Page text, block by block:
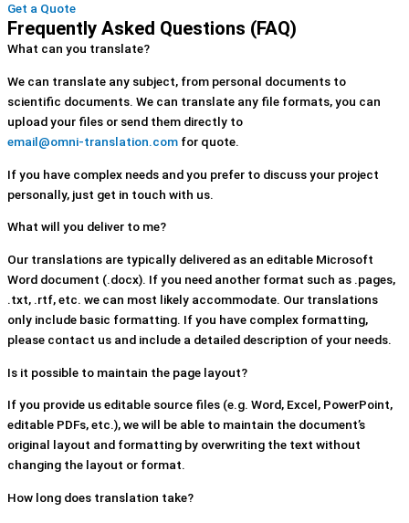
Get a Quote
Frequently Asked Questions (FAQ)
What can you translate?
We can translate any subject, from personal documents to
scientific documents. We can translate any file formats, you can
upload your files or send them directly to
email@omni-translation.com for quote.
If you have complex needs and you prefer to discuss your project
personally, just get in touch with us.
What will you deliver to me?
Our translations are typically delivered as an editable Microsoft
Word document (.docx). If you need another format such as .pages,
.txt, .rtf, etc. we can most likely accommodate. Our translations
only include basic formatting. If you have complex formatting,
please contact us and include a detailed description of your needs.
Is it possible to maintain the page layout?
If you provide us editable source files (e.g. Word, Excel, PowerPoint,
editable PDFs, etc.), we will be able to maintain the document’s
original layout and formatting by overwriting the text without
changing the layout or format.
How long does translation take?